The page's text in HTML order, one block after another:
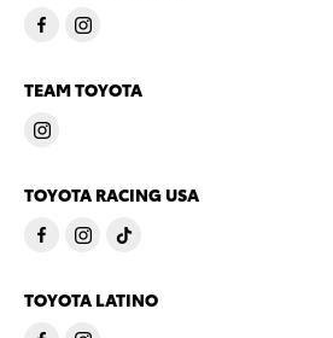
TEAM TOYOTA
TOYOTA RACING USA
TOYOTA LATINO